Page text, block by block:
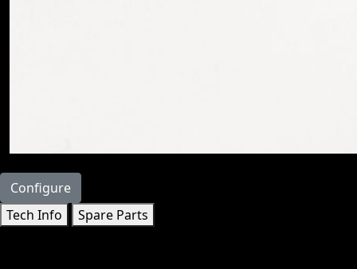
Configure
Tech Info
Spare Parts